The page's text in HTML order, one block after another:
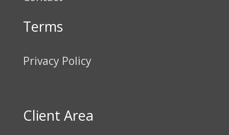
Terms
Privacy Policy
Client Area